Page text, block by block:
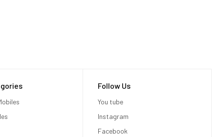
Follow Us
You tube
Instagram
Facebook